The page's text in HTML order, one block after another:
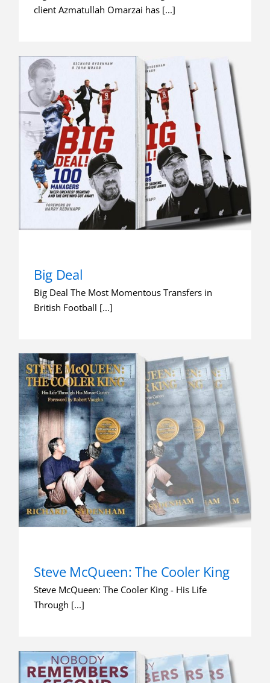
client Azmatullah Omarzai has [...]
Big Deal
Big Deal The Most Momentous Transfers in
British Football [...]
Steve McQueen: The Cooler King
Steve McQueen: The Cooler King - His Life
Through [...]